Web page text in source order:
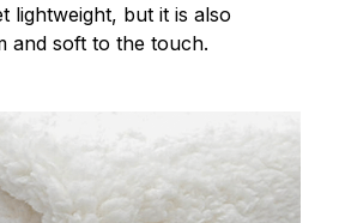
lightweight, but it is also
and soft to the touch.